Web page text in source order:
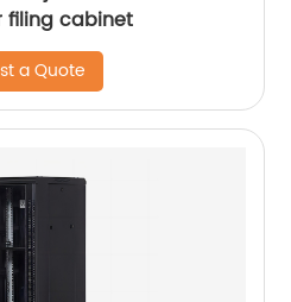
filing cabinet
a Quote